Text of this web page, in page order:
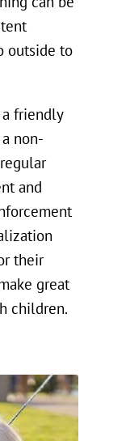
outside to
a friendly
non-
and
their
great
children.